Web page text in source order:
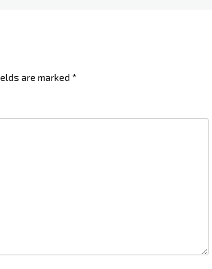
are marked *